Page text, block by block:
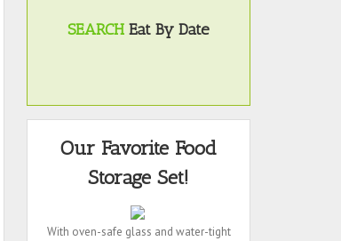
SEARCH Eat By Date
Our Favorite Food
Storage Set!
With oven-safe glass and water-tight